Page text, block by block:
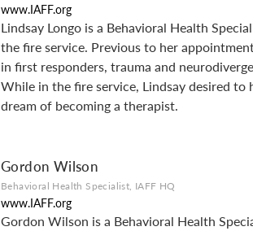
www.IAFF.org
Lindsay Longo is a Behavioral Health
the fire service. Previous to her
in first responders, trauma and
While in the fire service, Lindsay desired
dream of becoming a therapist.
Gordon Wilson
Behavioral Health Specialist, IAFF HQ
www.IAFF.org
Gordon Wilson is a Behavioral Health